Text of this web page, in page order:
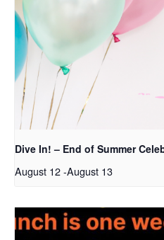
Dive In! – End of Summer
August 12-August 13